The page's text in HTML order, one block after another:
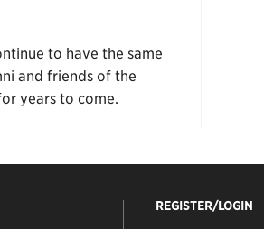
to have the same
and friends of the
years to come.
REGISTER/LOGIN